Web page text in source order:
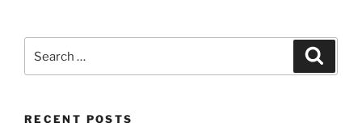
RECENT POSTS